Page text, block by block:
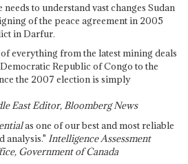
to understand vast changes Sudan
of the peace agreement in 2005
in Darfur.
everything from the latest mining deals
Republic of Congo to the
the 2007 election is simply
East Editor, Bloomberg News
as one of our best and most reliable
analysis." Intelligence Assessment
Government of Canada